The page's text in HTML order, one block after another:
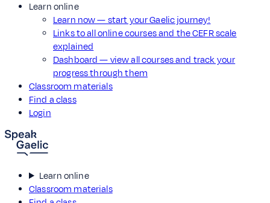
Learn online
Learn now — start your Gaelic journey!
Links to all online courses and the CEFR scale
explained
Dashboard — view all courses and track your
progress through them
Classroom materials
Find a class
Login
Learn online
Classroom materials